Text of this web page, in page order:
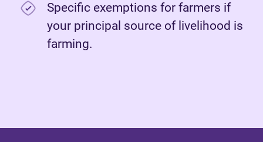
Specific exemptions for farmers if
your principal source of livelihood is
farming.